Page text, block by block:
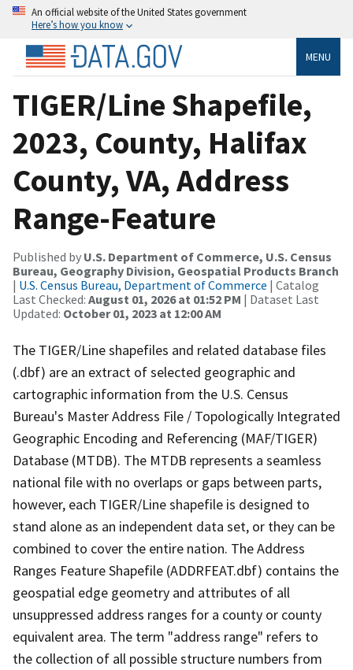
An official website of the United States government
Here’s how you know
MENU
TIGER/Line Shapefile,
2023, County, Halifax
County, VA, Address
Range-Feature
Published by U.S. Department of Commerce, U.S. Census
Bureau, Geography Division, Geospatial Products Branch
| U.S. Census Bureau, Department of Commerce | Catalog
Last Checked: August 01, 2026 at 01:52 PM | Dataset Last
Updated: October 01, 2023 at 12:00 AM
The TIGER/Line shapefiles and related database files
(.dbf) are an extract of selected geographic and
cartographic information from the U.S. Census
Bureau's Master Address File / Topologically Integrated
Geographic Encoding and Referencing (MAF/TIGER)
Database (MTDB). The MTDB represents a seamless
national file with no overlaps or gaps between parts,
however, each TIGER/Line shapefile is designed to
stand alone as an independent data set, or they can be
combined to cover the entire nation. The Address
Ranges Feature Shapefile (ADDRFEAT.dbf) contains the
geospatial edge geometry and attributes of all
unsuppressed address ranges for a county or county
equivalent area. The term "address range" refers to
the collection of all possible structure numbers from